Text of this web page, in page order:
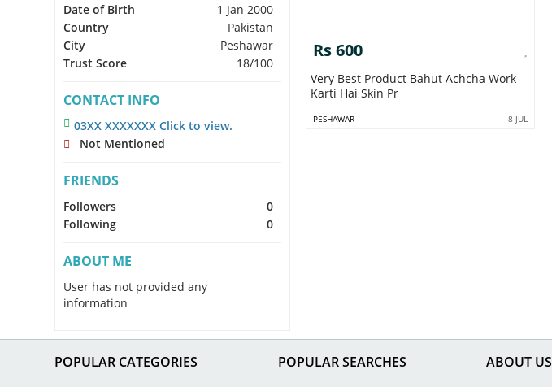
Date of Birth
1 Jan 2000
Country
Pakistan
City
Peshawar
Trust Score
18/100
CONTACT INFO
03XX XXXXXXX Click to view.
Not Mentioned
FRIENDS
Followers
0
Following
0
ABOUT ME
User has not provided any
information
Rs 600
Very Best Product Bahut Achcha Work
Karti Hai Skin Pr
PESHAWAR 8 JUL
POPULAR CATEGORIES POPULAR SEARCHES ABOUT US